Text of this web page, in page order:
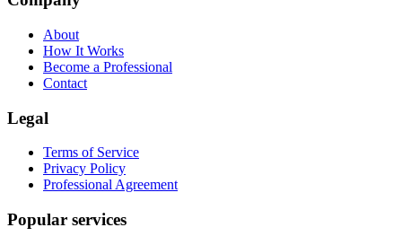
About
How It Works
Become a Professional
Contact
Legal
Terms of Service
Privacy Policy
Professional Agreement
Popular services